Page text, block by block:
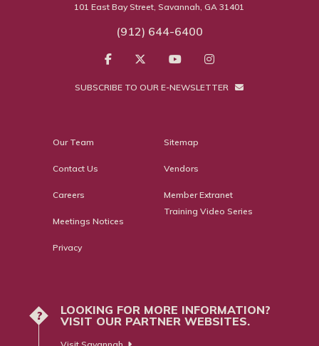
101 East Bay Street, Savannah, GA 31401
(912) 644-6400
SUBSCRIBE TO OUR E-NEWSLETTER
Our Team
Contact Us
Careers
Meetings Notices
Privacy
Sitemap
Vendors
Member Extranet
Training Video Series
?
LOOKING FOR MORE INFORMATION?
VISIT OUR PARTNER WEBSITES.